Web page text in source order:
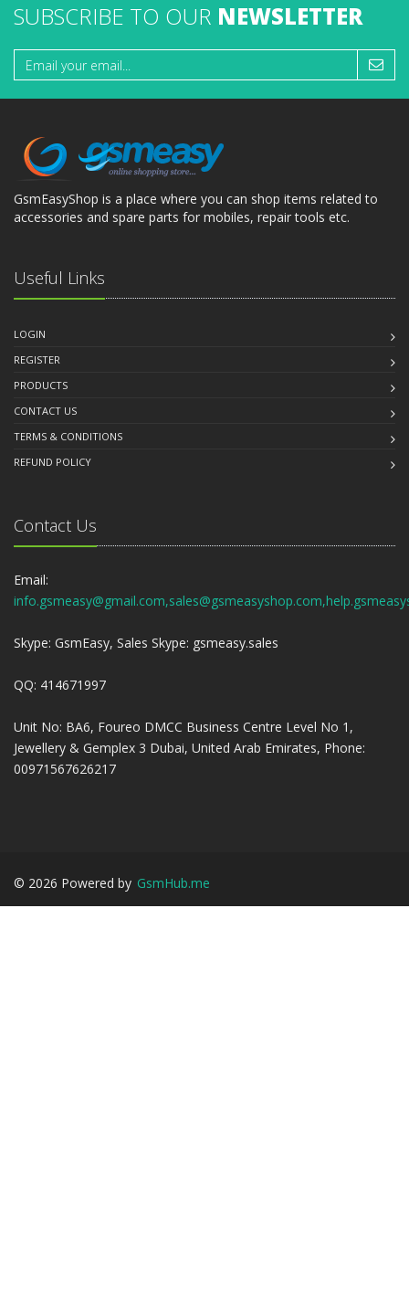
SUBSCRIBE TO OUR NEWSLETTER
GsmEasyShop is a place where you can shop items related to
accessories and spare parts for mobiles, repair tools etc.
Useful Links
LOGIN
REGISTER
PRODUCTS
CONTACT US
TERMS & CONDITIONS
REFUND POLICY
Contact Us
Email:
Skype: GsmEasy, Sales Skype: gsmeasy.sales
QQ: 414671997
Unit No: BA6, Foureo DMCC Business Centre Level No 1,
Jewellery & Gemplex 3 Dubai, United Arab Emirates, Phone:
00971567626217
© 2026 Powered by GsmHub.me